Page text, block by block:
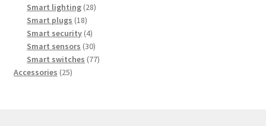
Smart lighting 2828
Smart plugs 1818
products
Smart security 44
products
Smart sensors 3030
products
Smart switches 7777
Accessories 2525